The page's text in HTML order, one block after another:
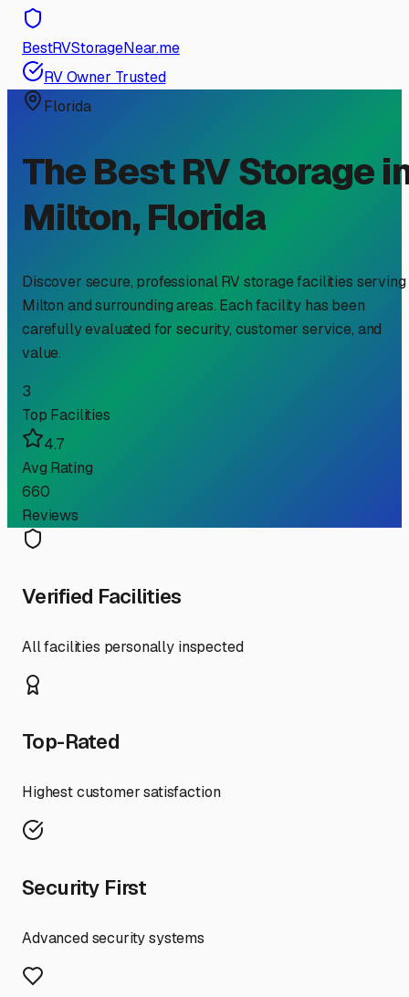
BestRVStorageNear.me
RV Owner Trusted
Florida
The Best RV Storage
Milton,Florida
Discover secure, professional RV storage facilities serving
Milton and surrounding areas. Each facility has been
carefully evaluated for security, customer service, and
value.
3
Top Facilities
4.7
Avg Rating
660
Reviews
Verified Facilities
All facilities personally inspected
Top-Rated
Highest customer satisfaction
Security First
Advanced security systems